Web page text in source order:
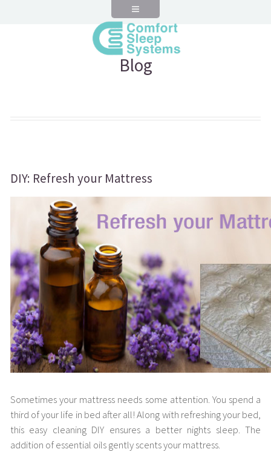
Blog
DIY: Refresh your Mattress
Sometimes your mattress needs some attention. You spend a
third of your life in bed after all! Along with refreshing your bed,
this easy cleaning DIY ensures a better nights sleep. The
addition of essential oils gently scents your mattress.